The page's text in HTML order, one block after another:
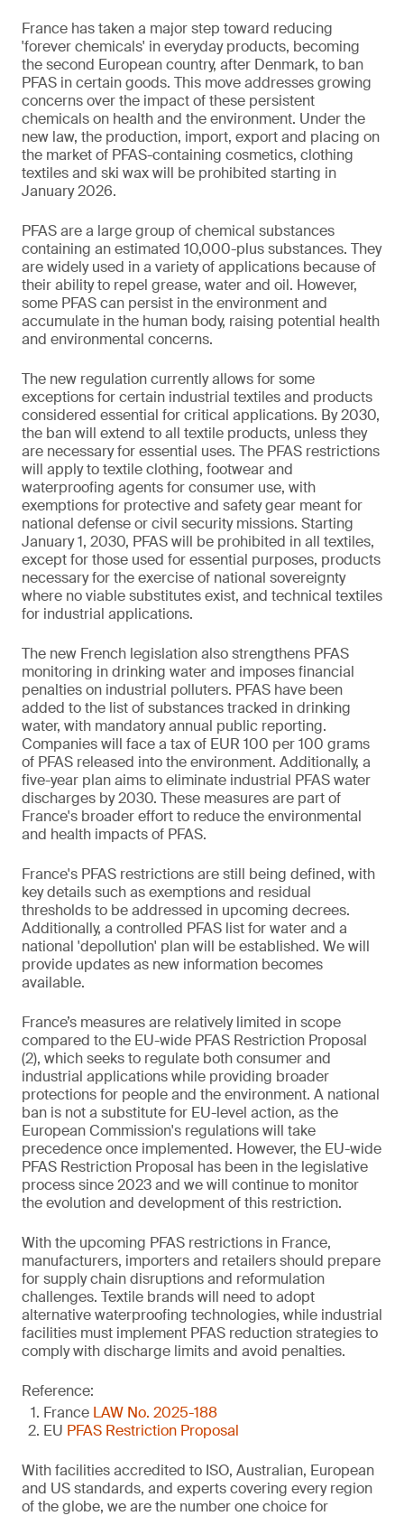
France has taken a major step toward reducing
'forever chemicals' in everyday products, becoming
the second European country, after Denmark, to ban
PFAS in certain goods. This move addresses growing
concerns over the impact of these persistent
chemicals on health and the environment. Under the
new law, the production, import, export and placing on
the market of PFAS-containing cosmetics, clothing
textiles and ski wax will be prohibited starting in
January 2026.
PFAS are a large group of chemical substances
containing an estimated 10,000-plus substances. They
are widely used in a variety of applications because of
their ability to repel grease, water and oil. However,
some PFAS can persist in the environment and
accumulate in the human body, raising potential health
and environmental concerns.
The new regulation currently allows for some
exceptions for certain industrial textiles and products
considered essential for critical applications. By 2030,
the ban will extend to all textile products, unless they
are necessary for essential uses. The PFAS restrictions
will apply to textile clothing, footwear and
waterproofing agents for consumer use, with
exemptions for protective and safety gear meant for
national defense or civil security missions. Starting
January 1, 2030, PFAS will be prohibited in all textiles,
except for those used for essential purposes, products
necessary for the exercise of national sovereignty
where no viable substitutes exist, and technical textiles
for industrial applications.
The new French legislation also strengthens PFAS
monitoring in drinking water and imposes financial
penalties on industrial polluters. PFAS have been
added to the list of substances tracked in drinking
water, with mandatory annual public reporting.
Companies will face a tax of EUR 100 per 100 grams
of PFAS released into the environment. Additionally, a
five-year plan aims to eliminate industrial PFAS water
discharges by 2030. These measures are part of
France's broader effort to reduce the environmental
and health impacts of PFAS.
France's PFAS restrictions are still being defined, with
key details such as exemptions and residual
thresholds to be addressed in upcoming decrees.
Additionally, a controlled PFAS list for water and a
national 'depollution' plan will be established. We will
provide updates as new information becomes
available.
France’s measures are relatively limited in scope
compared to the EU-wide PFAS Restriction Proposal
(2), which seeks to regulate both consumer and
industrial applications while providing broader
protections for people and the environment. A national
ban is not a substitute for EU-level action, as the
European Commission's regulations will take
precedence once implemented. However, the EU-wide
PFAS Restriction Proposal has been in the legislative
process since 2023 and we will continue to monitor
the evolution and development of this restriction.
With the upcoming PFAS restrictions in France,
manufacturers, importers and retailers should prepare
for supply chain disruptions and reformulation
challenges. Textile brands will need to adopt
alternative waterproofing technologies, while industrial
facilities must implement PFAS reduction strategies to
comply with discharge limits and avoid penalties.
Reference:
France LAW No. 2025-188
EU PFAS Restriction Proposal
With facilities accredited to ISO, Australian, European
and US standards, and experts covering every region
of the globe, we are the number one choice for